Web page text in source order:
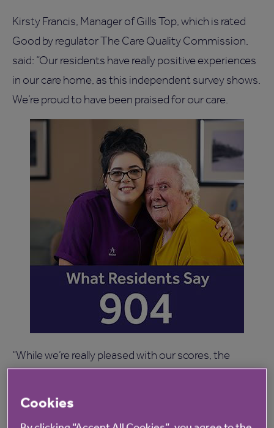
Kirsty Francis, Manager of Gills Top, which is rated
Good by regulator The Care Quality Commission,
said: “Our residents have really positive experiences
in our care home, as this independent survey shows.
We’re proud to have been praised for our care.
“While we’re really pleased with our scores, the
giving us direct feedback from residents and their
Cookies